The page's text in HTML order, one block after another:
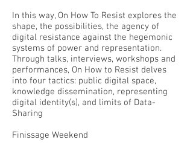
In this way, On How To Resist explores the
shape, the possibilities, the agency of
digital resistance against the hegemonic
systems of power and representation.
Through talks, interviews, workshops and
performances, On How to Resist delves
into four tactics: public digital space,
knowledge dissemination, representing
digital identity(s), and limits of Data-
Sharing
Finissage Weekend